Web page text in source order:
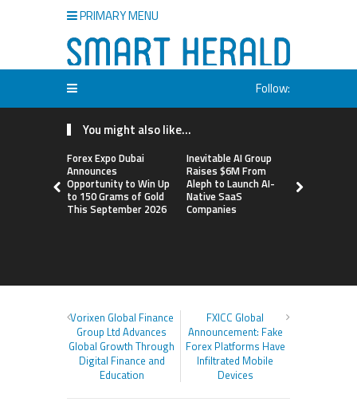
PRIMARY MENU
Follow:
You might also like...
Forex Expo Dubai
Announces
Opportunity to Win Up
to 150 Grams of Gold
This September 2026
Inevitable AI Group
Raises $6M From
Aleph to Launch AI-
Native SaaS
Companies
Vorixen Global Finance
Group Ltd Advances
Global Growth Through
Digital Finance and
Education
FXICC Global
Announcement: Fake
Forex Platforms Have
Infiltrated Mobile
Devices